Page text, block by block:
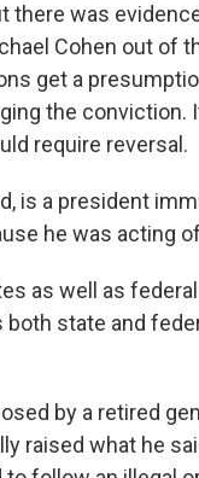
there was
Cohen out of
get a
the conviction.
require reversal.
is a president
he was acting
as well as
state and
by a retired
raised what he